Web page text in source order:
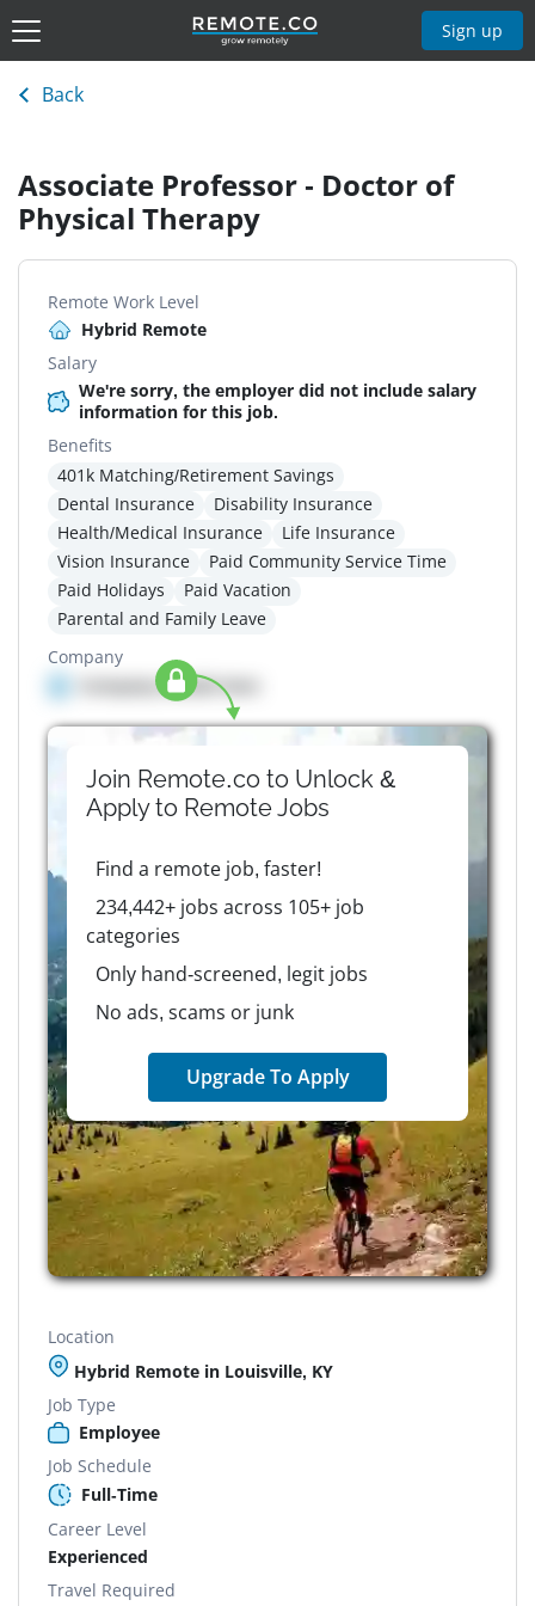
Sign up
Back
Associate Professor - Doctor of
Physical Therapy
Remote Work Level
Hybrid Remote
Salary
We're sorry, the employer did not include salary
information for this job.
Benefits
401k Matching/Retirement Savings
Dental Insurance
Disability Insurance
Health/Medical Insurance
Life Insurance
Vision Insurance
Paid Community Service Time
Paid Holidays
Paid Vacation
Parental and Family Leave
Company
Company details here
Join Remote.co to Unlock &
Apply to RemoteJobs
Find a remote job, faster!
234,442+ jobs across 105+ job
categories
Only hand-screened, legit jobs
No ads, scams or junk
Upgrade To Apply
Location
Hybrid Remote in Louisville, KY
Job Type
Employee
Job Schedule
Full-Time
Career Level
Experienced
Travel Required